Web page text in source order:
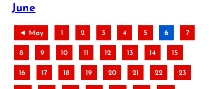
June
◄ May 1 2 3 4 5 6 7
8 9 10 11 12 13 14 15
16 17 18 19 20 21 22 23